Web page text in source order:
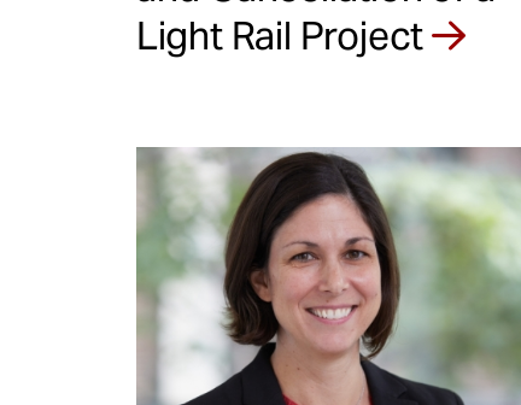
Light Rail Project